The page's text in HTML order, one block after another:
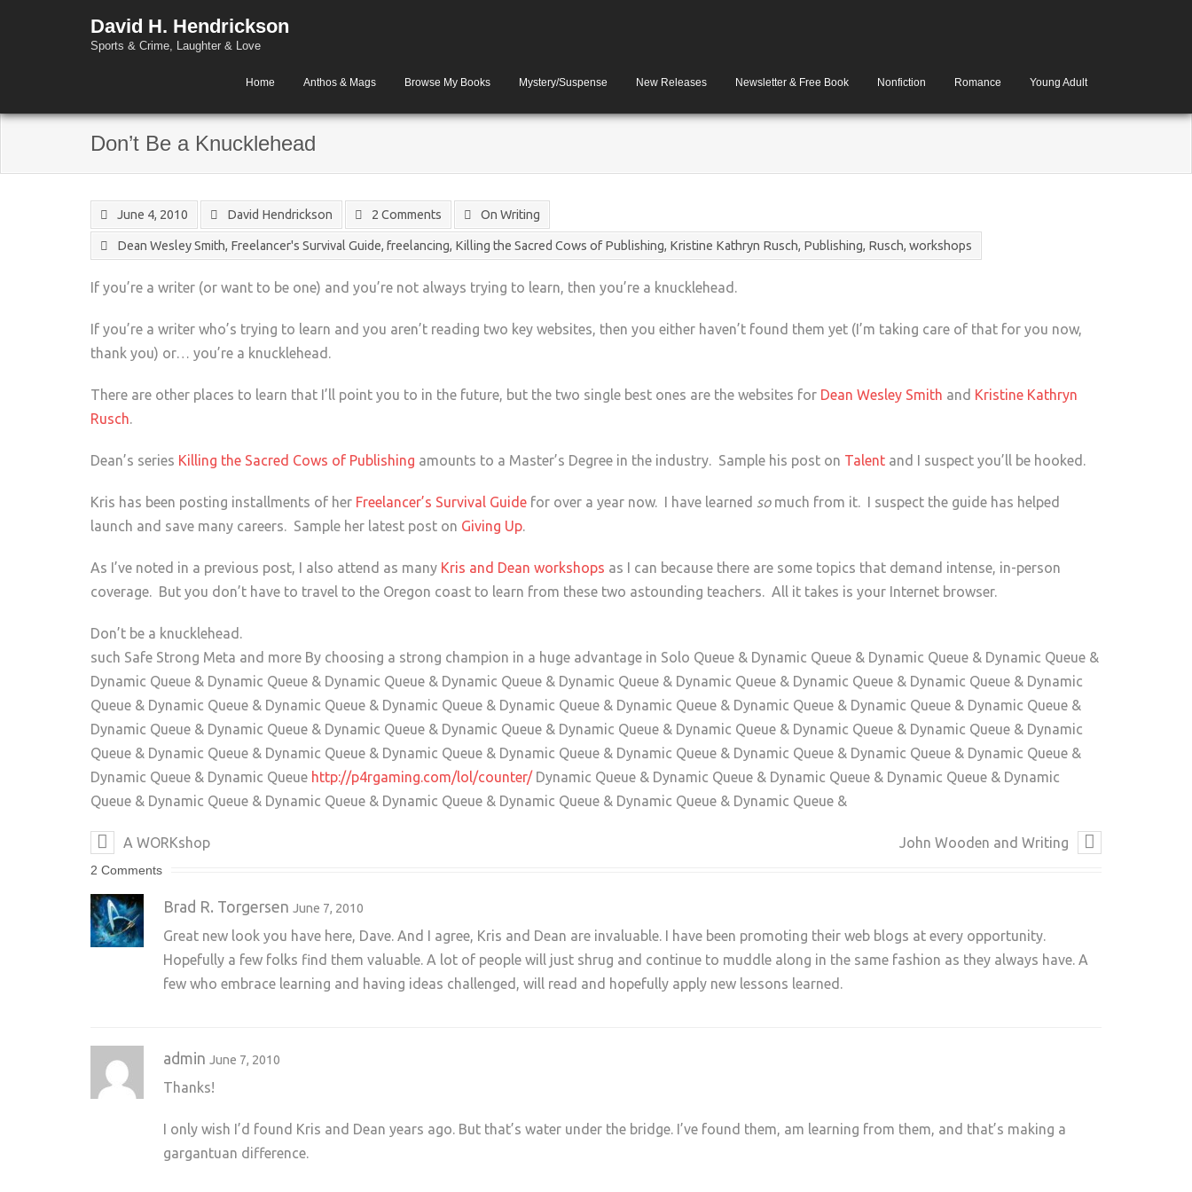
David H. Hendrickson
Sports & Crime, Laughter & Love
Home Anthos & Mags Browse My Books Mystery/Suspense New Releases Newsletter & Free Book Nonfiction Romance Young Adult
Don’t Be a Knucklehead
June 4, 2010 David Hendrickson 2 Comments On Writing
Dean Wesley Smith, Freelancer's Survival Guide, freelancing, Killing the Sacred Cows of Publishing, Kristine Kathryn Rusch, Publishing, Rusch, workshops
If you’re a writer (or want to be one) and you’re not always trying to learn, then you’re a knucklehead.
If you’re a writer who’s trying to learn and you aren’t reading two key websites, then you either haven’t found them yet (I’m taking care of that for you now,
thank you) or… you’re a knucklehead.
There are other places to learn that I’ll point you to in the future, but the two single best ones are the websites for Dean Wesley Smith and Kristine Kathryn
Rusch.
Dean’s series Killing the Sacred Cows of Publishing amounts to a Master’s Degree in the industry. Sample his post on Talent and I suspect you’ll be hooked.
Kris has been posting installments of her Freelancer’s Survival Guide for over a year now. I have learned somuch from it. I suspect the guide has helped
launch and save many careers. Sample her latest post on Giving Up.
As I’ve noted in a previous post, I also attend as many Kris and Dean workshops as I can because there are some topics that demand intense, in-person
coverage. But you don’t have to travel to the Oregon coast to learn from these two astounding teachers. All it takes is your Internet browser.
Don’t be a knucklehead.
such Safe Strong Meta and more By choosing a strong champion in a huge advantage in Solo Queue & Dynamic Queue & Dynamic Queue & Dynamic Queue &
Dynamic Queue & Dynamic Queue & Dynamic Queue & Dynamic Queue & Dynamic Queue & Dynamic Queue & Dynamic Queue & Dynamic Queue & Dynamic
Queue & Dynamic Queue & Dynamic Queue & Dynamic Queue & Dynamic Queue & Dynamic Queue & Dynamic Queue & Dynamic Queue & Dynamic Queue &
Dynamic Queue & Dynamic Queue & Dynamic Queue & Dynamic Queue & Dynamic Queue & Dynamic Queue & Dynamic Queue & Dynamic Queue & Dynamic
Queue & Dynamic Queue & Dynamic Queue & Dynamic Queue & Dynamic Queue & Dynamic Queue & Dynamic Queue & Dynamic Queue & Dynamic Queue &
Dynamic Queue & Dynamic Queue http://p4rgaming.com/lol/counter/Dynamic Queue & Dynamic Queue & Dynamic Queue & Dynamic Queue & Dynamic
Queue & Dynamic Queue & Dynamic Queue & Dynamic Queue & Dynamic Queue & Dynamic Queue & Dynamic Queue &
A WORKshop John Wooden and Writing
2 Comments
Brad R. Torgersen June 7, 2010
Great new look you have here, Dave. And I agree, Kris and Dean are invaluable. I have been promoting their web blogs at every opportunity.
Hopefully a few folks find them valuable. A lot of people will just shrug and continue to muddle along in the same fashion as they always have. A
few who embrace learning and having ideas challenged, will read and hopefully apply new lessons learned.
admin June 7, 2010
Thanks!
I only wish I’d found Kris and Dean years ago. But that’s water under the bridge. I’ve found them, am learning from them, and that’s making a
gargantuan difference.